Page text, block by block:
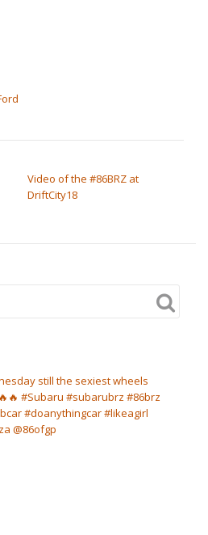
Video of the #86BRZ at
DriftCity18